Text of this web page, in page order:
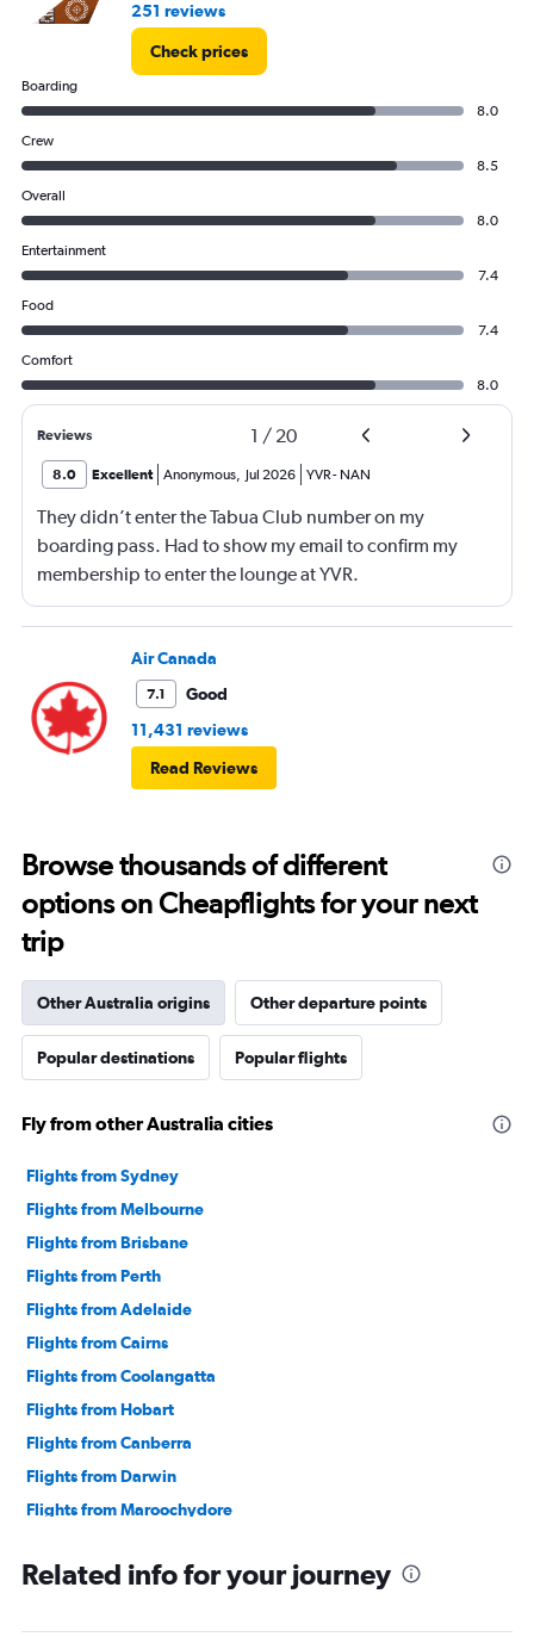
251 reviews
Check prices
Boarding
8.0
Crew
8.5
Overall
8.0
Entertainment
7.4
Food
7.4
Comfort
8.0
Reviews 1 / 20
8.0 Excellent Anonymous, Jul 2026 YVR- NAN
They didn’t enter the Tabua Club number on my
boarding pass. Had to show my email to confirm my
membership to enter the lounge at YVR.
Air Canada
7.1
Good
11,431 reviews
Read Reviews
Browse thousands of different
options on Cheapflights for your next
trip
Other Australia origins Other departure points
Popular destinations Popular flights
Fly from other Australia cities
Flights from Sydney
Flights from Melbourne
Flights from Brisbane
Flights from Perth
Flights from Adelaide
Flights from Cairns
Flights from Coolangatta
Flights from Hobart
Flights from Canberra
Flights from Darwin
Flights from Maroochydore
Related info for your journey